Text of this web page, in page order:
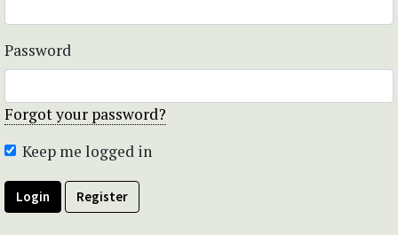
Password
Forgot your password?
Keep me logged in
Login Register